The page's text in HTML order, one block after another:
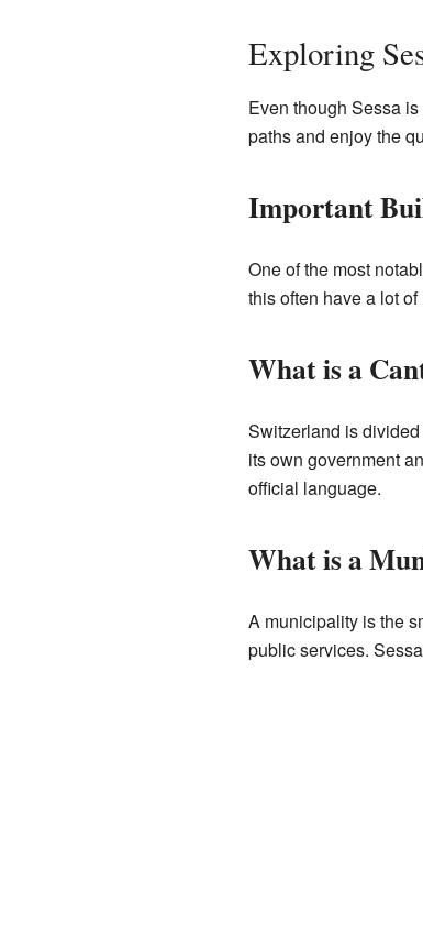
Exploring
Even though Sessa
paths and enjoy the
Important
One of the most
this often have a lot
What is a
Switzerland is
its own government
official language.
What is a
A municipality is the
public services.